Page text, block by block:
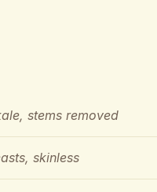
stems removed
skinless